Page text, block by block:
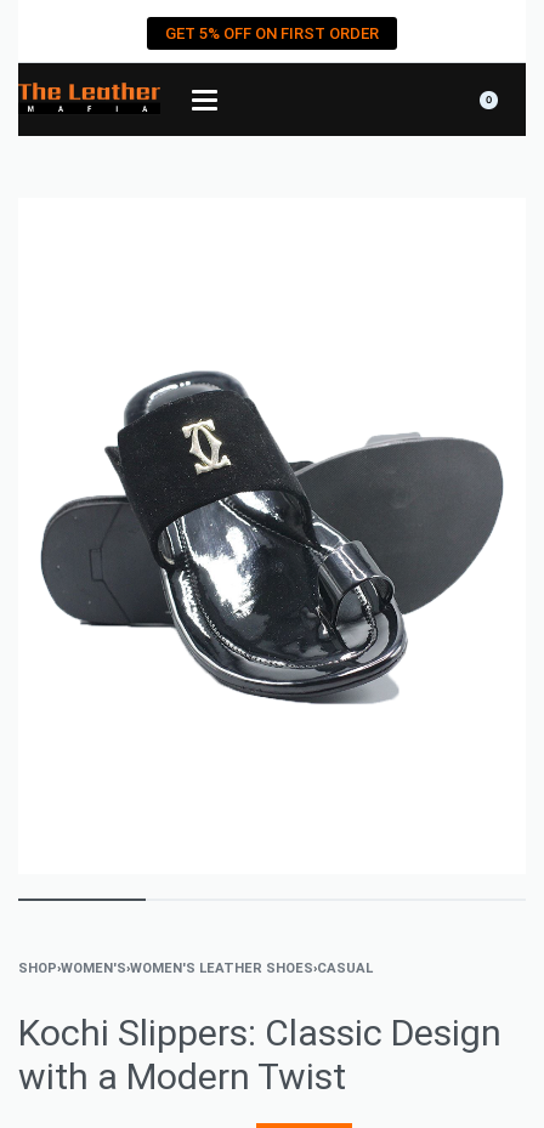
GET 5% OFF ON FIRST ORDER
0
SHOP›WOMEN'S›WOMEN'S LEATHER SHOES›CASUAL
Kochi Slippers: Classic Design
with a Modern Twist